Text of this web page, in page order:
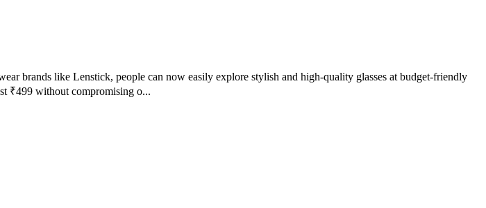
brands like Lenstick, people can now easily explore stylish and high-quality glasses at budget-friendly
₹499 without compromising o...